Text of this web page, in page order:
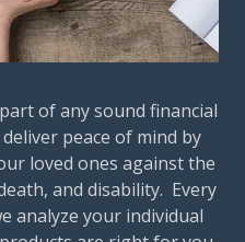
of any sound financial
peace of mind by
loved ones against the
and disability. Every
analyze your individual